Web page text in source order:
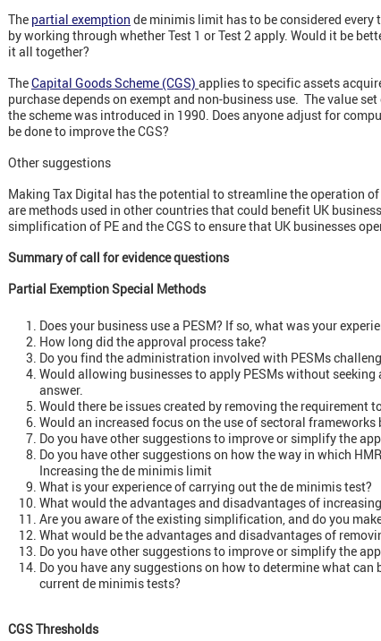
The partial exemption de minimis limit has to be considered
by working through whether Test 1 or Test 2 apply. Would it be
it all together?
TheCapital Goods Scheme (CGS) applies to specific assets
purchase depends on exempt and non-business use. The value
the scheme was introduced in 1990. Does anyone adjust for
be done to improve the CGS?
Other suggestions
Making Tax Digital has the potential to streamline the operation
are methods used in other countries that could benefit UK
simplification of PE and the CGS to ensure that UK businesses
Summary of call for evidence questions
Partial Exemption Special Methods
Does your business use a PESM? If so, what was your
How long did the approval process take?
Do you find the administration involved with PESMs
Would allowing businesses to apply PESMs without
answer.
Would there be issues created by removing the requirement
Would an increased focus on the use of sectoral
Do you have other suggestions to improve or simplify the
Do you have other suggestions on how the way in which
Increasing the de minimis limit
What is your experience of carrying out the de minimis test?
What would the advantages and disadvantages of
Are you aware of the existing simplification, and do you
What would be the advantages and disadvantages of
Do you have other suggestions to improve or simplify the
Do you have any suggestions on how to determine what
current de minimis tests?
CGS Thresholds